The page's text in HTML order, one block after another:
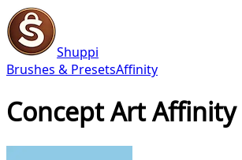
Shuppi
Brushes & PresetsAffinity
Concept Art